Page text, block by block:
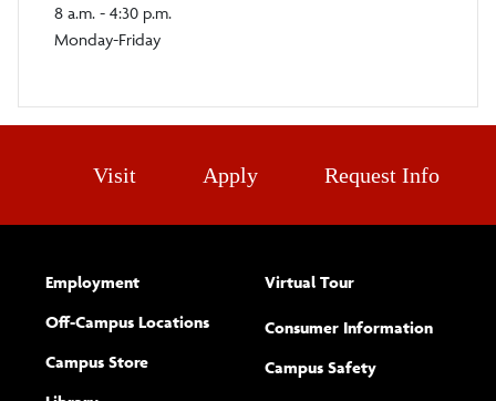
8 a.m. - 4:30 p.m.
Monday-Friday
Visit Apply Request Info
Employment
Off-Campus Locations
Campus Store
Virtual Tour
Consumer Information
Campus Safety